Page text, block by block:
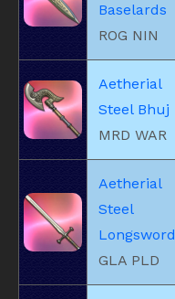
Baselards
ROG NIN
Aetherial
Steel Bhuj
MRD WAR
Aetherial
Steel
Longsword
GLA PLD